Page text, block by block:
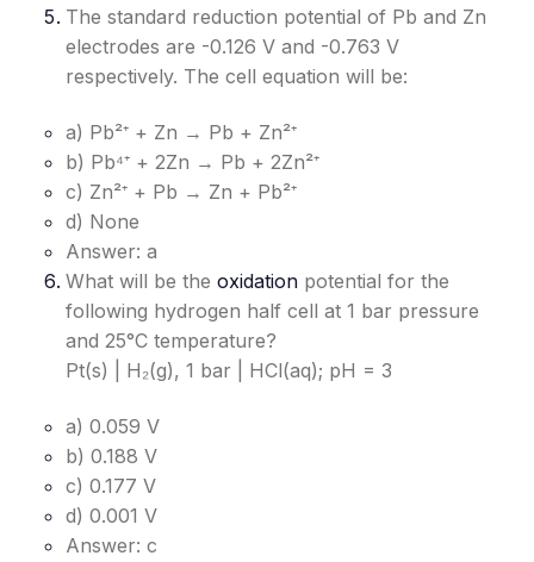
The standard reduction potential of Pb and Zn
electrodes are -0.126 V and -0.763 V
respectively. The cell equation will be:
a) Pb²⁺ + Zn → Pb + Zn²⁺
b) Pb⁴⁺ + 2Zn → Pb + 2Zn²⁺
c) Zn²⁺ + Pb → Zn + Pb²⁺
d) None
Answer: a
What will be theoxidation potential for the
following hydrogen half cell at 1 bar pressure
and 25°C temperature?
Pt(s) | H₂(g), 1 bar | HCl(aq); pH = 3
a) 0.059 V
b) 0.188 V
c) 0.177 V
d) 0.001 V
Answer: c